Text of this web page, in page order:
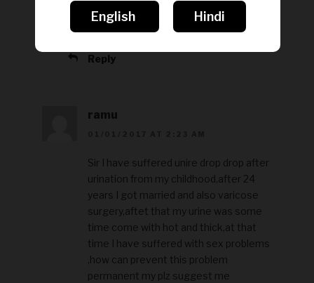
kar ke apani dikkat se sambandhit
jankari le sakte hai.
Reply
ramu
Sir I have suffered unire drop drop after
urination from my childhood,after 24
years I got married and also varicose
surgery,aftet that my urine was some
time come with hot and thick,at that
time I have suffered with sex problems
,how can prevent this problem
permanent my plz suggest me
English Hindi